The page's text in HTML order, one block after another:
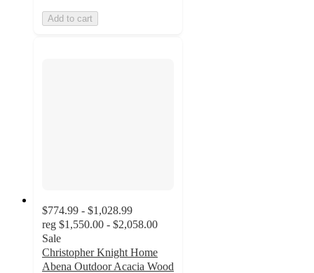
Add to cart
$774.99 - $1,028.99
reg $1,550.00 - $2,058.00
Sale
Christopher Knight Home
Abena Outdoor Acacia Wood